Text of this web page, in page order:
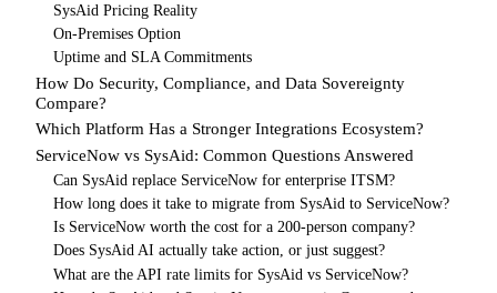
SysAid Pricing Reality
On-Premises Option
Uptime and SLA Commitments
How Do Security, Compliance, and Data Sovereignty
Compare?
Which Platform Has a Stronger Integrations Ecosystem?
ServiceNow vs SysAid: Common Questions Answered
Can SysAid replace ServiceNow for enterprise ITSM?
How long does it take to migrate from SysAid to ServiceNow?
Is ServiceNow worth the cost for a 200-person company?
Does SysAid AI actually take action, or just suggest?
What are the API rate limits for SysAid vs ServiceNow?